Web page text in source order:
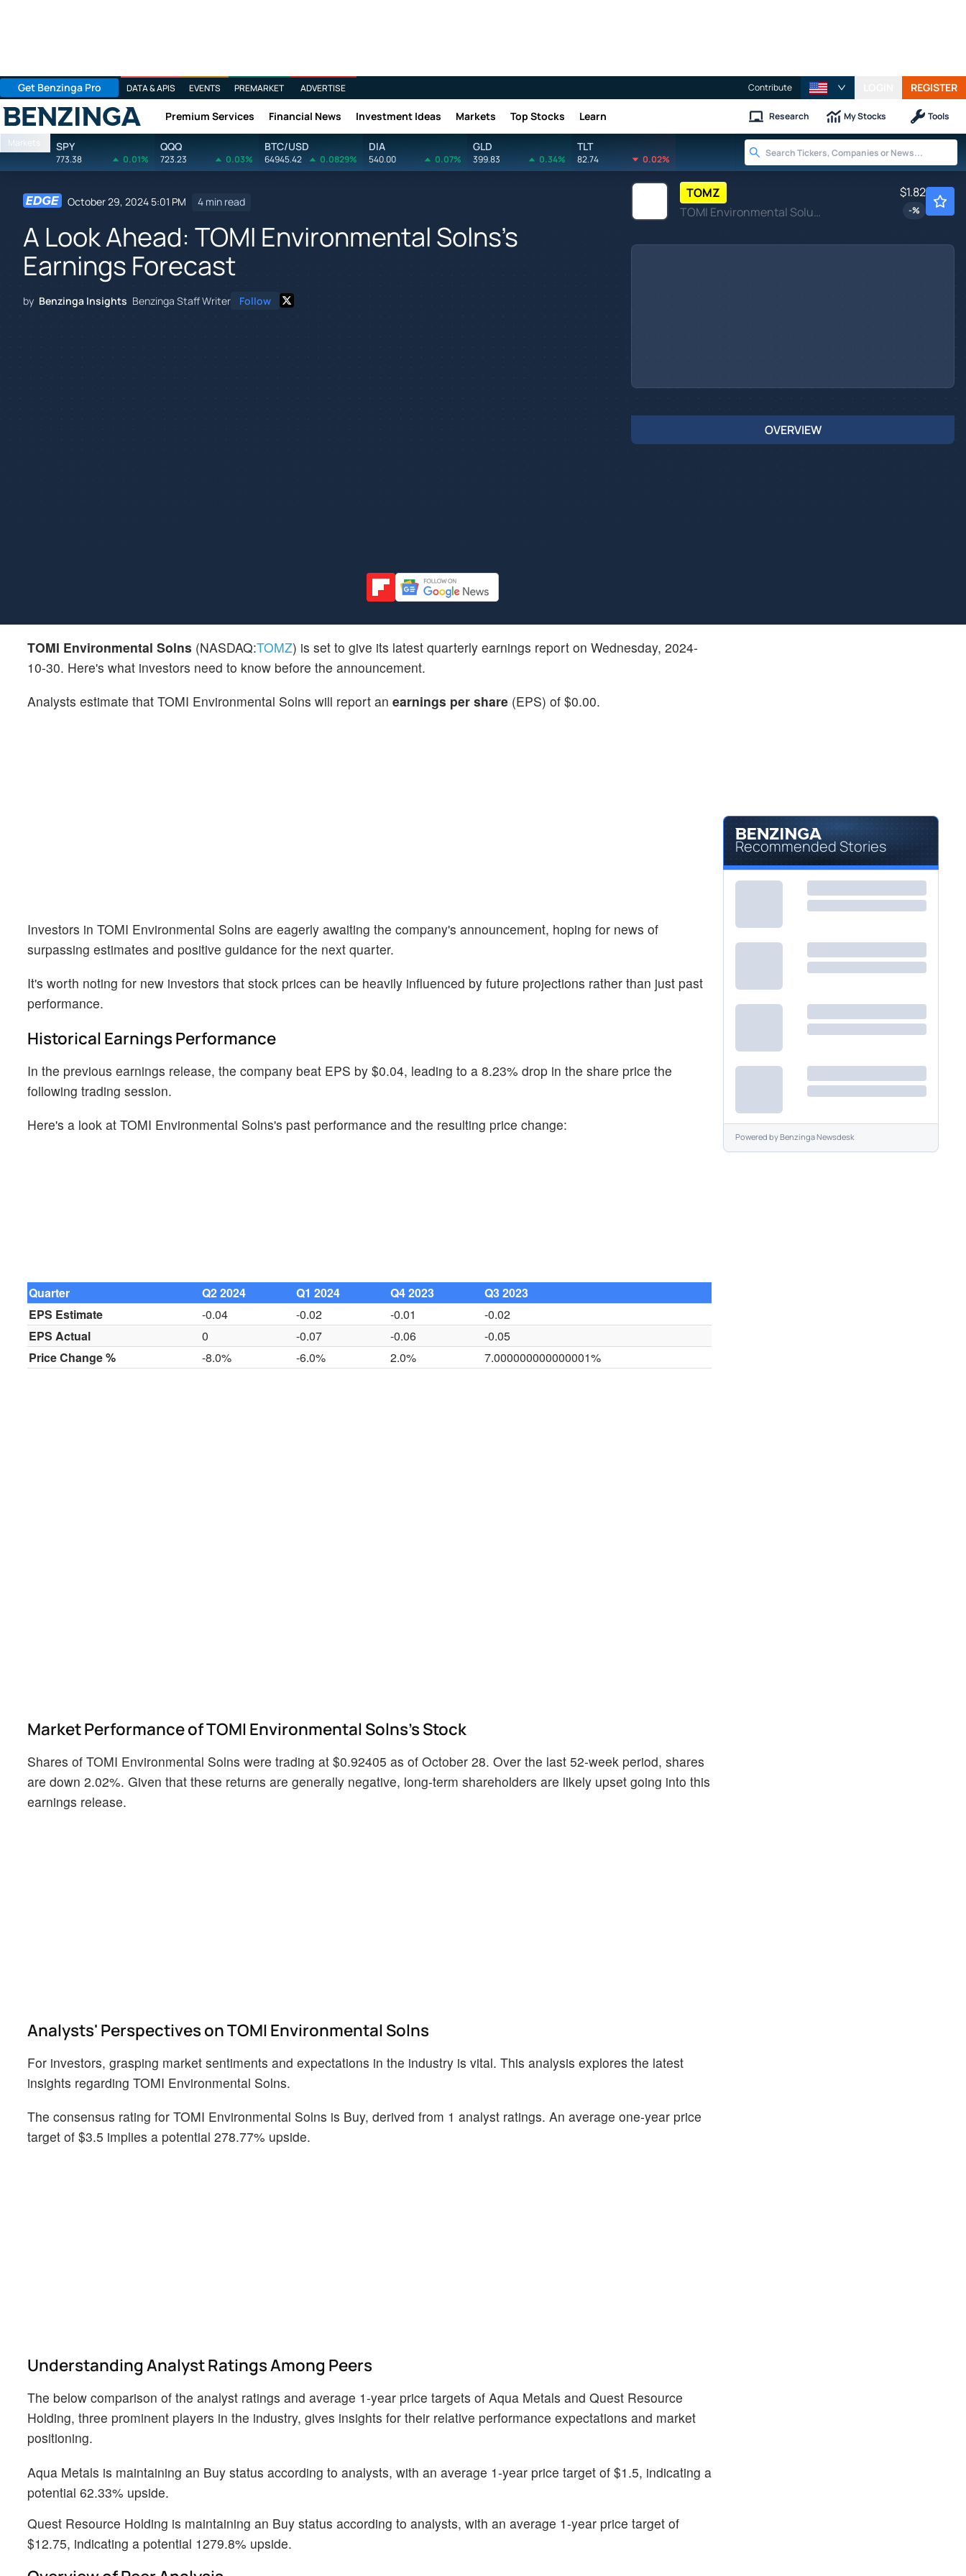
Get Benzinga Pro DATA & APIS EVENTS PREMARKET ADVERTISE Contribute REGISTER
Benzinga Premium Services Financial News Investment Ideas Markets Top Stocks Learn Research My Stocks Tools
Markets SPY
773.38 0.01%
QQQ
723.23 0.03%
BTC/USD
64945.42 0.0829%
DIA
540.00 0.07%
GLD
399.83 0.34%
TLT
82.74 0.02%
October 29, 2024 5:01 PM 4 min read
A Look Ahead: TOMI Environmental Solns's
Earnings Forecast
by Benzinga Insights Benzinga Staff Writer Follow
TOMZ
TOMI Environmental Solutions Inc
$1.82
-%
OVERVIEW
TOMI Environmental Solns (NASDAQ:TOMZ) is set to give its latest quarterly earnings report on Wednesday, 2024-
10-30. Here's what investors need to know before the announcement.
Analysts estimate that TOMI Environmental Solns will report an earnings per share (EPS) of $0.00.
Investors in TOMI Environmental Solns are eagerly awaiting the company's announcement, hoping for news of
surpassing estimates and positive guidance for the next quarter.
It's worth noting for new investors that stock prices can be heavily influenced by future projections rather than just past
performance.
Historical Earnings Performance
In the previous earnings release, the company beat EPS by $0.04, leading to a 8.23% drop in the share price the
following trading session.
Here's a look at TOMI Environmental Solns's past performance and the resulting price change:
Quarter Q2 2024 Q1 2024 Q4 2023
Q3 2023
EPS Estimate
-0.04 -0.02 -0.01
-0.02
EPS Actual
0 -0.07 -0.06
-0.05
Price Change %
-8.0% -6.0% 2.0% 7.000000000000001%
Market Performance of TOMI Environmental Solns's Stock
Shares of TOMI Environmental Solns were trading at $0.92405 as of October 28. Over the last 52-week period, shares
are down 2.02%. Given that these returns are generally negative, long-term shareholders are likely upset going into this
earnings release.
Analysts' Perspectives on TOMI Environmental Solns
For investors, grasping market sentiments and expectations in the industry is vital. This analysis explores the latest
insights regarding TOMI Environmental Solns.
The consensus rating for TOMI Environmental Solns is Buy, derived from 1 analyst ratings. An average one-year price
target of $3.5 implies a potential 278.77% upside.
Understanding Analyst Ratings Among Peers
The below comparison of the analyst ratings and average 1-year price targets of Aqua Metals and Quest Resource
Holding, three prominent players in the industry, gives insights for their relative performance expectations and market
positioning.
Aqua Metals is maintaining an Buy status according to analysts, with an average 1-year price target of $1.5, indicating a
potential 62.33% upside.
Quest Resource Holding is maintaining an Buy status according to analysts, with an average 1-year price target of
$12.75, indicating a potential 1279.8% upside.
Recommended Stories
Powered byBenzinga Newsdesk